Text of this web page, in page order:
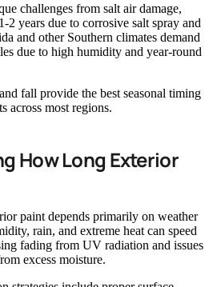
challenges from salt air damage,
2 years due to corrosive salt spray and
and other Southern climates demand
due to high humidity and year-round
fall provide the best seasonal timing
across most regions.
How Long Exterior
paint depends primarily on weather
rain, and extreme heat can speed
fading from UV radiation and issues
excess moisture.